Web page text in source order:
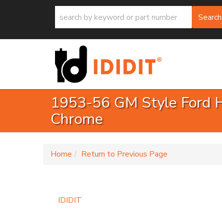
Search
1953-56 GM Style Ford
Chrome
Home Return to Previous Page
IDIDIT